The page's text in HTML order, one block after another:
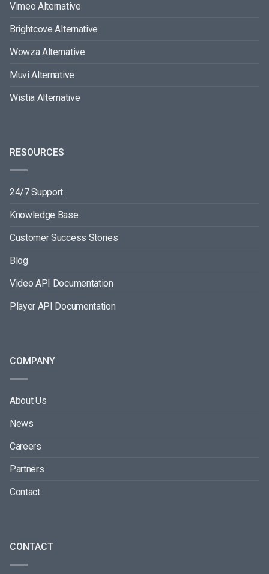
Vimeo Alternative
Brightcove Alternative
Wowza Alternative
Muvi Alternative
Wistia Alternative
RESOURCES
24/7 Support
Knowledge Base
Customer Success Stories
Blog
Video API Documentation
Player API Documentation
COMPANY
About Us
News
Careers
Partners
Contact
CONTACT